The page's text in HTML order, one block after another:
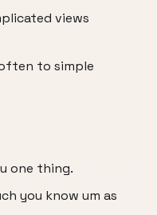
views
to simple
one thing.
you know um as